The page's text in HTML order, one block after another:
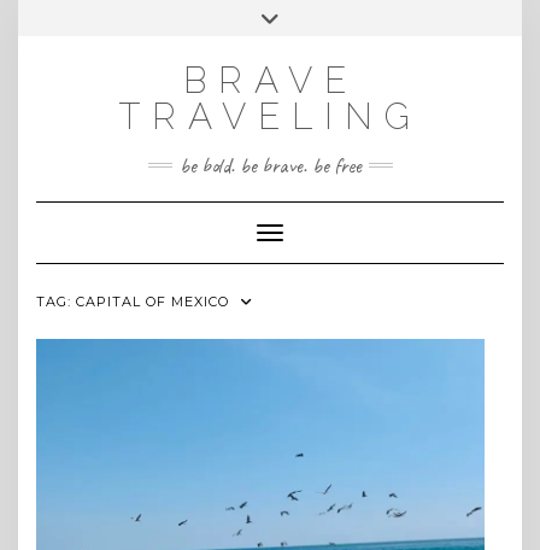
INSTAGRAM
Toggle
BRAVE
TRAVELING
be bold. be brave. be free
Toggle Navigation
TAG: CAPITAL OF MEXICO